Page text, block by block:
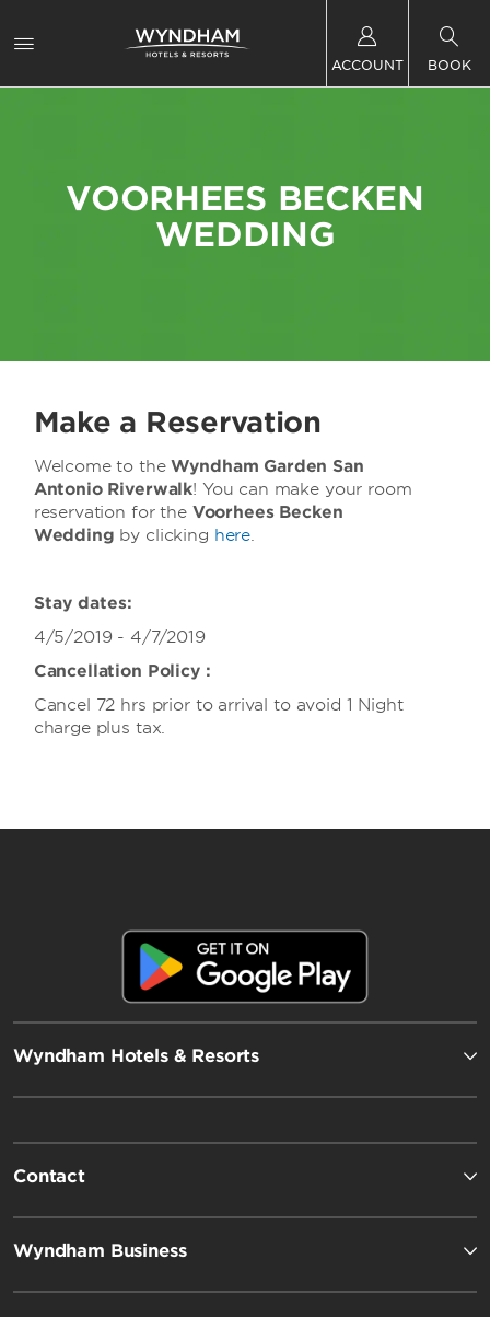
ACCOUNT BOOK
VOORHEES BECKEN
WEDDING
Make a Reservation
Welcome to theWyndham Garden San
Antonio Riverwalk! You can make your room
reservation for theVoorhees Becken
Wedding by clicking here.
Stay dates:
4/5/2019 - 4/7/2019
Cancellation Policy :
Cancel 72 hrs prior to arrival to avoid 1 Night
charge plus tax.
Wyndham Hotels & Resorts
Contact
Wyndham Business